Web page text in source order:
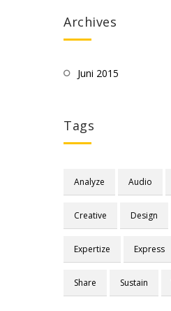
Archives
Juni 2015
Tags
Analyze Audio
Creative Design
Expertize Express
Share Sustain